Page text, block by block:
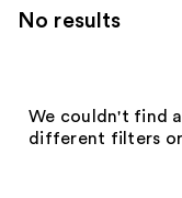
No results
We couldn't find
different filters